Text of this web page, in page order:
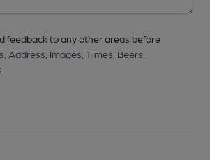
feedback to any other areas before
Address, Images, Times, Beers,